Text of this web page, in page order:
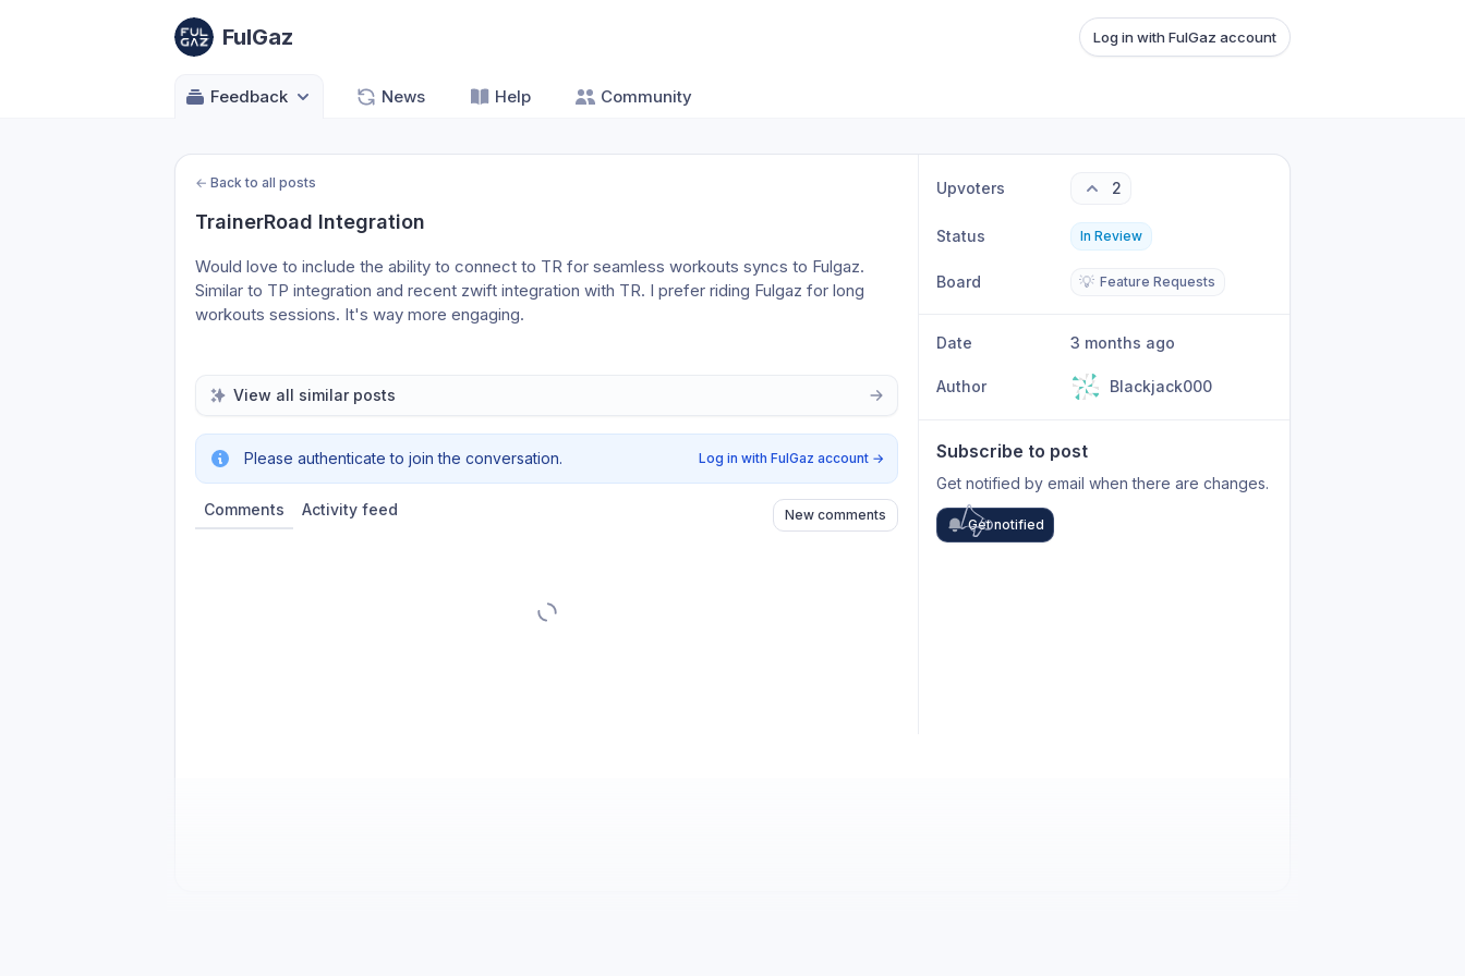
FulGaz Log in with FulGaz account
Feedback News Help Community
← Back to all posts
TrainerRoad Integration
Would love to include the ability to connect to TR for seamless workouts syncs to Fulgaz.
Similar to TP integration and recent zwift integration with TR. I prefer riding Fulgaz for long
workouts sessions. It's way more engaging.
View all similar posts
Please authenticate to join the conversation. Log in with FulGaz account →
Comments Activity feed New comments
Upvoters 2
Status In Review
Board 💡 Feature Requests
Date 3 months ago
Author Blackjack000
Subscribe to post
Get notified by email when there are changes.
Get notified